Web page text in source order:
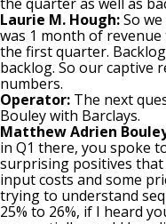
Laurie M. Hough:So
was 1 month of
the first quarter.
backlog. So our captive
numbers.
Operator: The next
Bouley with Barclays.
Matthew Adrien
in Q1 there, you spoke
surprising positives
input costs and some
trying to understand
25% to 26%, if I heard